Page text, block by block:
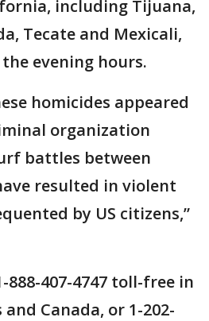
including Tijuana,
Tecate and Mexicali,
evening hours.
homicides appeared
organization
battles between
resulted in violent
by US citizens,”
888-407-4747 toll-free in
Canada, or 1-202-